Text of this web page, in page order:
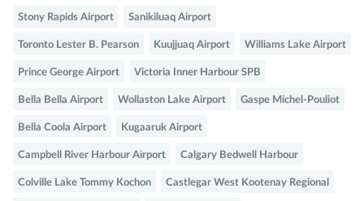
Stony Rapids Airport Sanikiluaq Airport
Toronto Lester B. Pearson Kuujjuaq Airport Williams Lake Airport
Prince George Airport Victoria Inner Harbour SPB
Bella Bella Airport Wollaston Lake Airport Gaspe Michel-Pouliot
Bella Coola Airport Kugaaruk Airport
Campbell River Harbour Airport Calgary Bedwell Harbour
Colville Lake Tommy Kochon Castlegar West Kootenay Regional